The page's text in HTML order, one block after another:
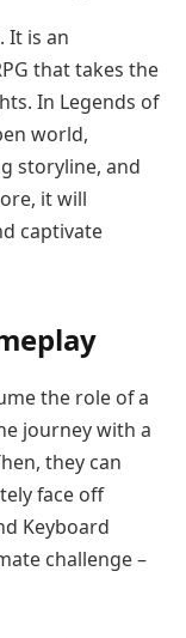
It is an
that takes the
In Legends of
world,
storyline, and
it will
captivate
the role of a
journey with a
they can
face off
Keyboard
challenge –